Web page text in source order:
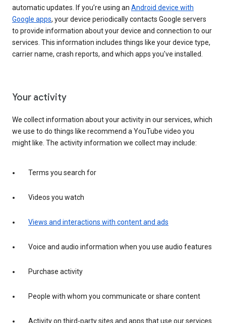
automatic updates. If you’re using an Android device with
Google apps, your device periodically contacts Google servers
to provide information about your device and connection to our
services. This information includes things like your device type,
carrier name, crash reports, and which apps you've installed.
Your activity
We collect information about your activity in our services, which
we use to do things like recommend a YouTube video you
might like. The activity information we collect may include:
Terms you search for
Videos you watch
Views and interactions with content and ads
Voice and audio information when you use audio features
Purchase activity
People with whom you communicate or share content
Activity on third-party sites and apps that use our services